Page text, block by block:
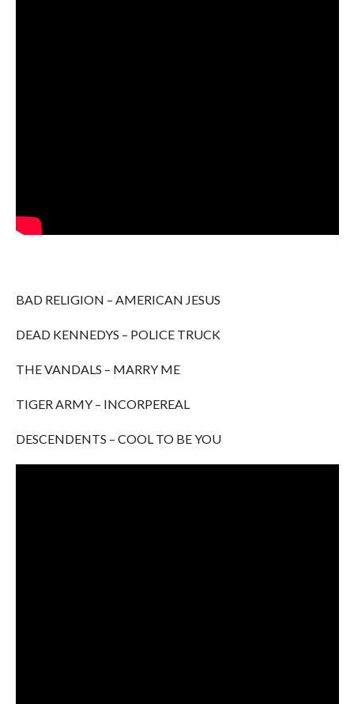
BAD RELIGION – AMERICAN JESUS
DEAD KENNEDYS – POLICE TRUCK
THE VANDALS – MARRY ME
TIGER ARMY – INCORPEREAL
DESCENDENTS – COOL TO BE YOU